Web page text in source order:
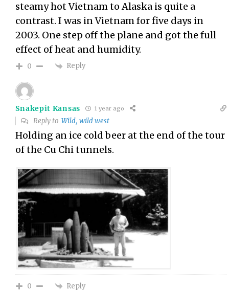
steamy hot Vietnam to Alaska is quite a
contrast. I was in Vietnam for five days in
2003. One step off the plane and got the full
effect of heat and humidity.
0 Reply
Snakepit Kansas 1 year ago
Reply toWild, wild west
Holding an ice cold beer at the end of the tour
of the Cu Chi tunnels.
0 Reply